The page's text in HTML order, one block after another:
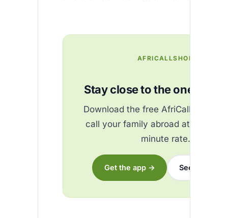
AFRICALLSHOP
Stay close to the ones you
Download the free AfriCallShop
call your family abroad at the
minute rate.
Get the app → See the rates